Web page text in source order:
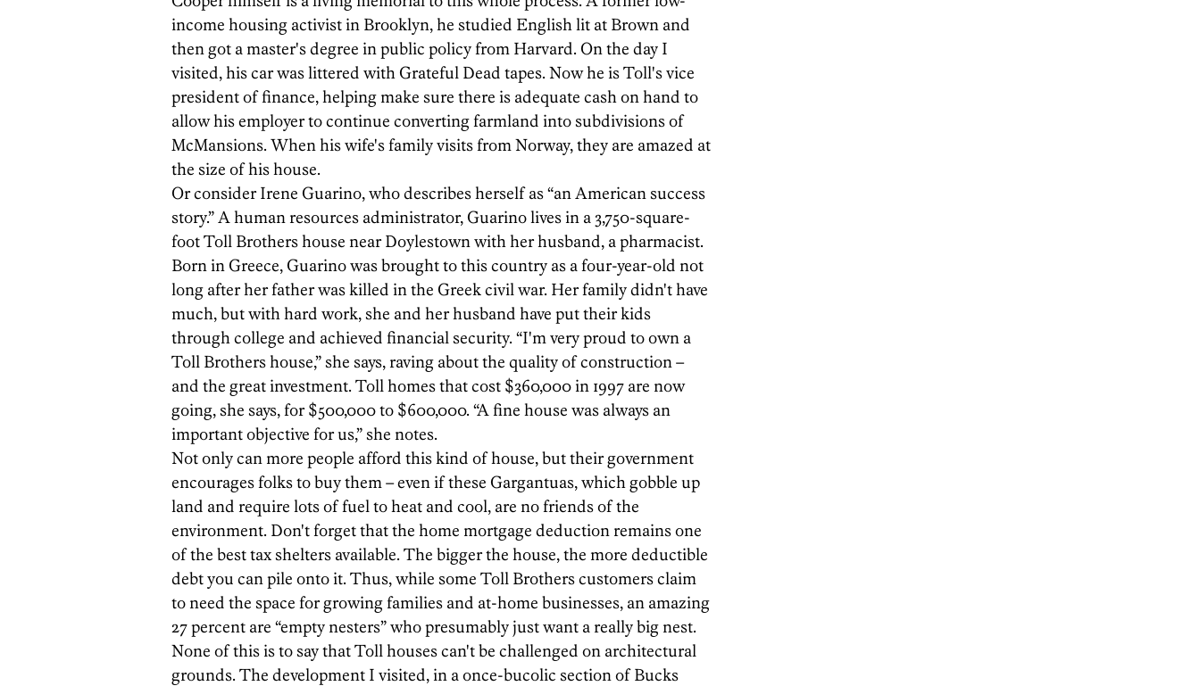
income housing activist in Brooklyn, he studied English lit at Brown and
then got a master's degree in public policy from Harvard. On the day I
visited, his car was littered with Grateful Dead tapes. Now he is Toll's vice
president of finance, helping make sure there is adequate cash on hand to
allow his employer to continue converting farmland into subdivisions of
McMansions. When his wife's family visits from Norway, they are amazed at
the size of his house.
Or consider Irene Guarino, who describes herself as “an American success
story.” A human resources administrator, Guarino lives in a 3,750-square-
foot Toll Brothers house near Doylestown with her husband, a pharmacist.
Born in Greece, Guarino was brought to this country as a four-year-old not
long after her father was killed in the Greek civil war. Her family didn't have
much, but with hard work, she and her husband have put their kids
through college and achieved financial security. “I'm very proud to own a
Toll Brothers house,” she says, raving about the quality of construction –
and the great investment. Toll homes that cost $360,000 in 1997 are now
going, she says, for $500,000 to $600,000. “A fine house was always an
important objective for us,” she notes.
Not only can more people afford this kind of house, but their government
encourages folks to buy them – even if these Gargantuas, which gobble up
land and require lots of fuel to heat and cool, are no friends of the
environment. Don't forget that the home mortgage deduction remains one
of the best tax shelters available. The bigger the house, the more deductible
debt you can pile onto it. Thus, while some Toll Brothers customers claim
to need the space for growing families and at-home businesses, an amazing
27 percent are “empty nesters” who presumably just want a really big nest.
None of this is to say that Toll houses can't be challenged on architectural
grounds. The development I visited, in a once-bucolic section of Bucks